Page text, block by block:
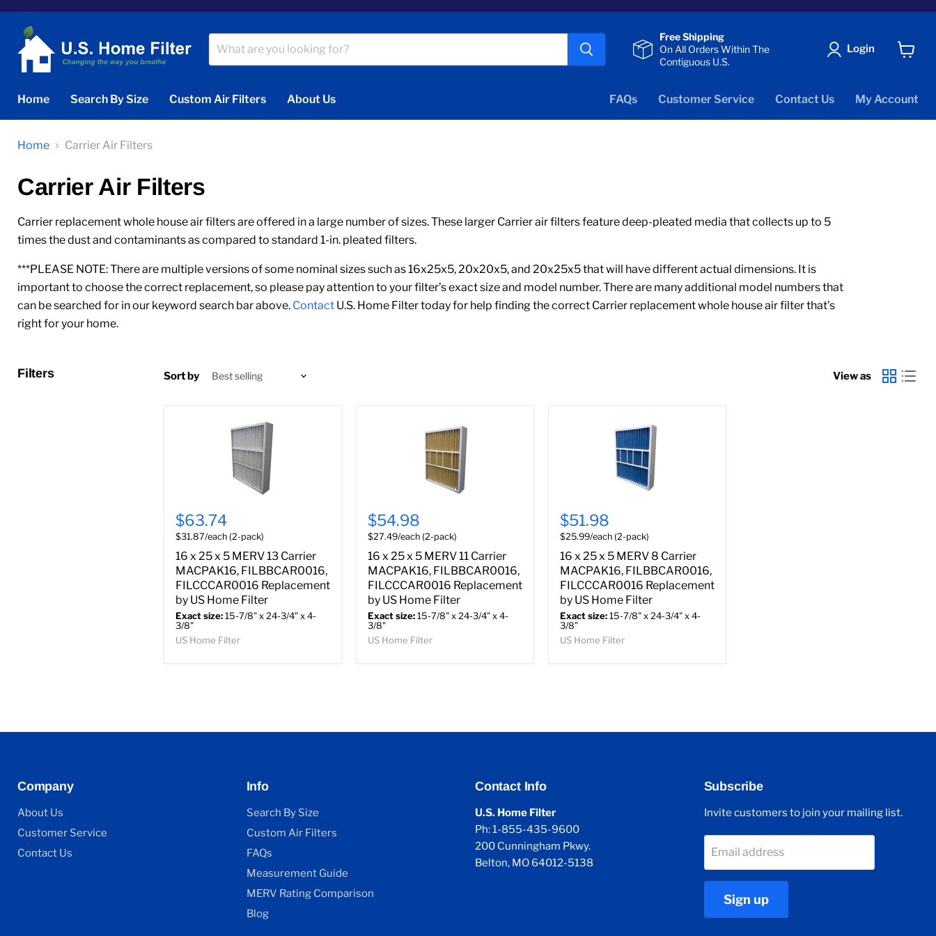
Free Shipping
On All Orders Within The
Contiguous U.S.
Login
Home
Search By Size Custom Air Filters About Us FAQs Customer Service Contact Us My Account
Home Carrier Air Filters
Carrier Air Filters
Carrier replacement whole house air filters are offered in a large number of sizes. These larger Carrier air filters feature deep-pleated media that collects up to 5
times the dust and contaminants as compared to standard 1-in. pleated filters.
***PLEASE NOTE: There are multiple versions of some nominal sizes such as 16x25x5, 20x20x5, and 20x25x5 that will have different actual dimensions. It is
important to choose the correct replacement, so please pay attention to your filter’s exact size and model number. There are many additional model numbers that
can be searched for in our keyword search bar above. Contact U.S. Home Filter today for help finding the correct Carrier replacement whole house air filter that’s
right for your home.
Filters Sort by View as
$63.74
$31.87/each (2-pack)
16 x 25 x 5 MERV 13 Carrier
MACPAK16, FILBBCAR0016,
FILCCCAR0016 Replacement
by US Home Filter
Exact size:15-7/8" x 24-3/4" x 4-
3/8"
US Home Filter
$54.98
$27.49/each (2-pack)
16 x 25 x 5 MERV 11 Carrier
MACPAK16, FILBBCAR0016,
FILCCCAR0016 Replacement
by US Home Filter
Exact size:15-7/8" x 24-3/4" x 4-
3/8"
US Home Filter
$51.98
$25.99/each (2-pack)
16 x 25 x 5 MERV 8 Carrier
MACPAK16, FILBBCAR0016,
FILCCCAR0016 Replacement
by US Home Filter
Exact size:15-7/8" x 24-3/4" x 4-
3/8"
US Home Filter
Company
About Us
Customer Service
Contact Us
Info
Search By Size
Custom Air Filters
FAQs
Measurement Guide
MERV Rating Comparison
Blog
Contact Info
U.S. Home Filter
Ph: 1-855-435-9600
200 Cunningham Pkwy.
Belton, MO 64012-5138
Subscribe
Invite customers to join your mailing list.
Email address
Sign up